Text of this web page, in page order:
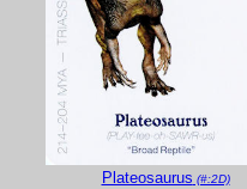
Plateosaurus (#:2D)